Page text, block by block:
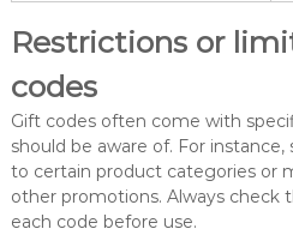
Restrictions or
codes
Gift codes often come with
should be aware of. For
to certain product categories or
other promotions. Always check
each code before use.